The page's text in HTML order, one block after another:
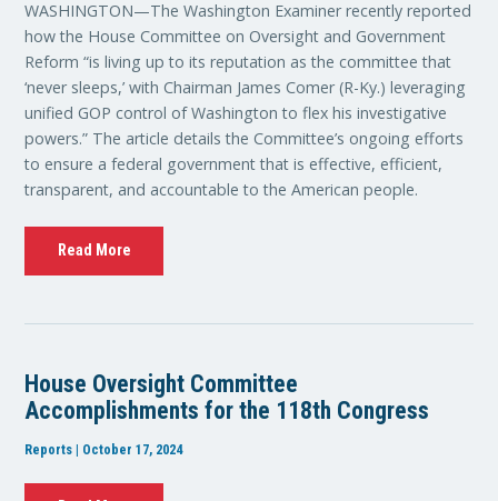
WASHINGTON—The Washington Examiner recently reported
how the House Committee on Oversight and Government
Reform “is living up to its reputation as the committee that
‘never sleeps,’ with Chairman James Comer (R-Ky.) leveraging
unified GOP control of Washington to flex his investigative
powers.” The article details the Committee’s ongoing efforts
to ensure a federal government that is effective, efficient,
transparent, and accountable to the American people.
Read More
House Oversight Committee
Accomplishments for the 118th Congress
Reports | October 17, 2024